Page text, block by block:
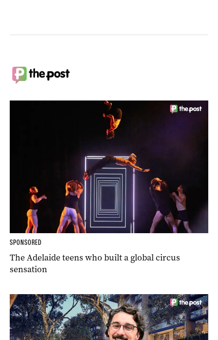
SPONSORED
The Adelaide teens who built a global circus
sensation